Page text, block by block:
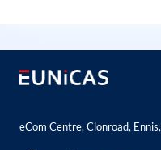
eCom Centre, Clonroad,